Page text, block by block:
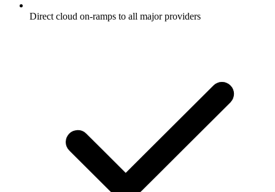
Direct cloud on-ramps to all major providers